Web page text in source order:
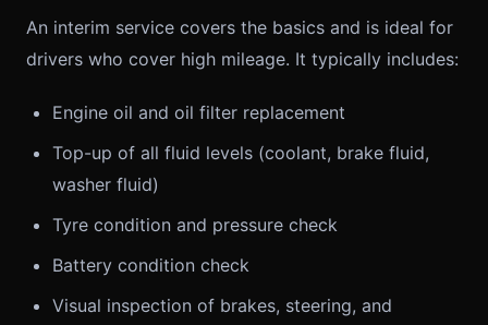
An interim service covers the basics and is ideal for
drivers who cover high mileage. It typically includes:
Engine oil and oil filter replacement
Top-up of all fluid levels (coolant, brake fluid,
washer fluid)
Tyre condition and pressure check
Battery condition check
Visual inspection of brakes, steering, and